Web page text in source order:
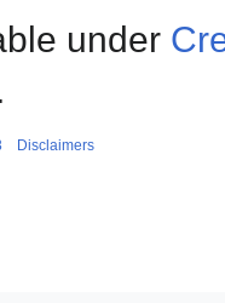
under
Disclaimers